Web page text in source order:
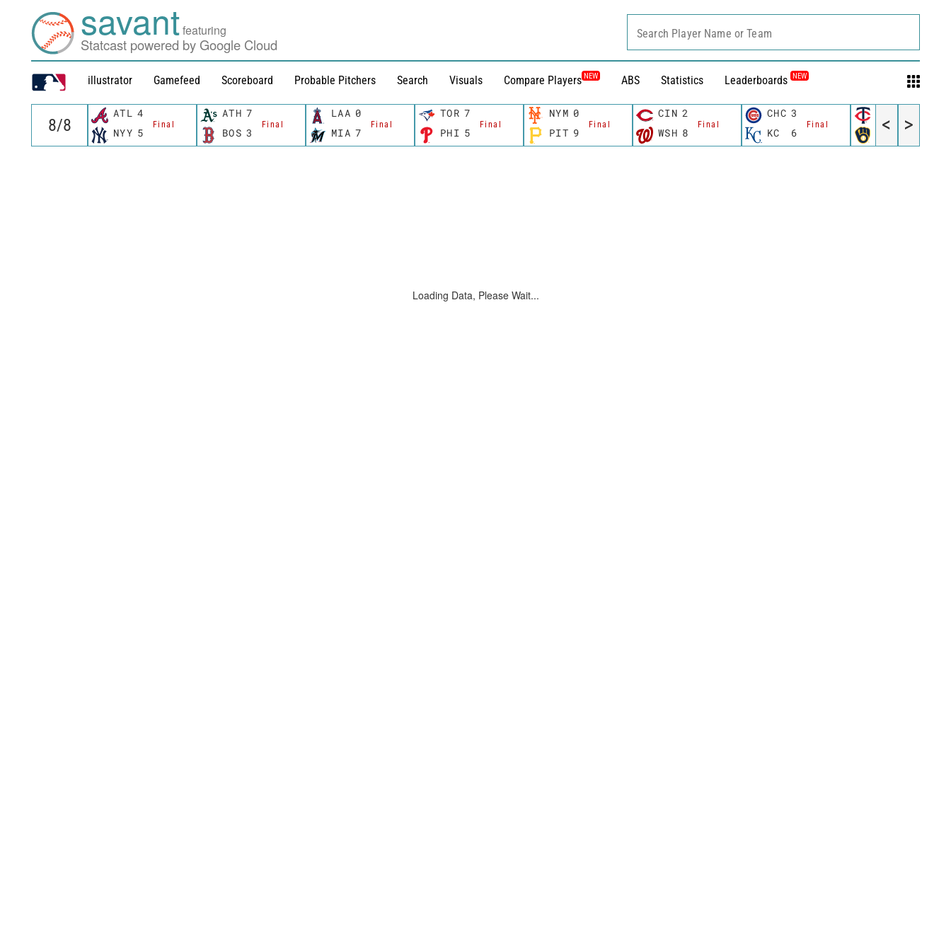
savantfeaturing
Statcast powered by Google Cloud
illustrator Gamefeed Scoreboard Probable Pitchers Search Visuals Compare Players NEW ABS Statistics Leaderboards NEW
Search Player Name or Team
ATL 4
Final
NYY 5
ATH 7
Final
BOS 3
LAA 0
Final
MIA 7
TOR 7
Final
PHI 5
NYM 0
Final
PIT 9
CIN 2
Final
WSH 8
CHC 3
Final
KC 6 MIL 4
< >
Loading Data, Please Wait...